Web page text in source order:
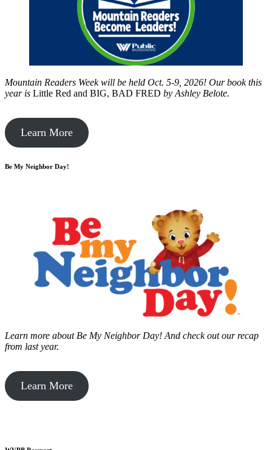
Mountain Readers Week will be held Oct. 5-9, 2026! Our book this
year is Little Red and BIG, BAD FRED by Ashley Belote.
Learn More
Be My Neighbor Day!
Learn more about Be My Neighbor Day! And check out our recap
from last year.
Learn More